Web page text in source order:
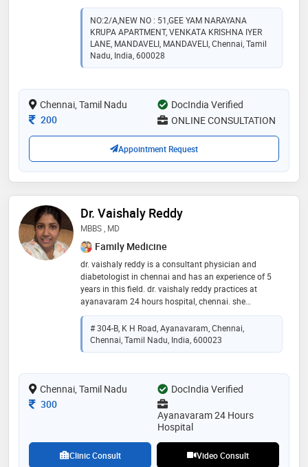
NO:2/A,NEW NO : 51,GEE YAM NARAYANA
KRUPA APARTMENT, VENKATA KRISHNA IYER
LANE, MANDAVELI, MANDAVELI, Chennai, Tamil
Nadu, India, 600028
Chennai, Tamil Nadu
DocIndia Verified
Consultation Fee
200 ONLINE CONSULTATION
Appointment Request
Dr. Vaishaly Reddy
MBBS , MD
Family Medicine
dr. vaishaly reddy is a consultant physician and
diabetologist in chennai and has an experience of 5
years in this field. dr. vaishaly reddy practices at
ayanavaram 24 hours hospital, chennai. she
completed mbbs from vydehi institute of medical
sciences and research centre, bangalore in 2021. md
(microbiology & infectious diseases) from saveetha
medical college. fellowship in critical care medicine
hospital, chennai
# 304-B, K H Road, Ayanavaram, Chennai,
Chennai, Tamil Nadu, India, 600023
Chennai, Tamil Nadu
DocIndia Verified
Consultation Fee
300
Ayanavaram 24 Hours
Hospital
Clinic Consult Video Consult